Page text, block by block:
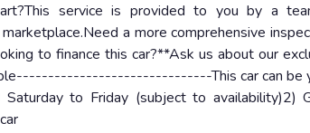
service is provided to you by a
a more comprehensive
to finance this car?**Ask us about our
This car can be
to Friday (subject to availability)2)